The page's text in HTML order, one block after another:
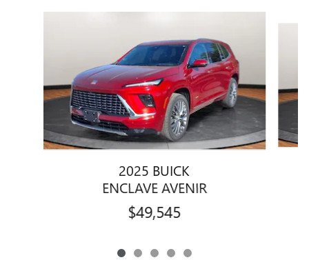
2025 BUICK
ENCLAVE AVENIR
$49,545